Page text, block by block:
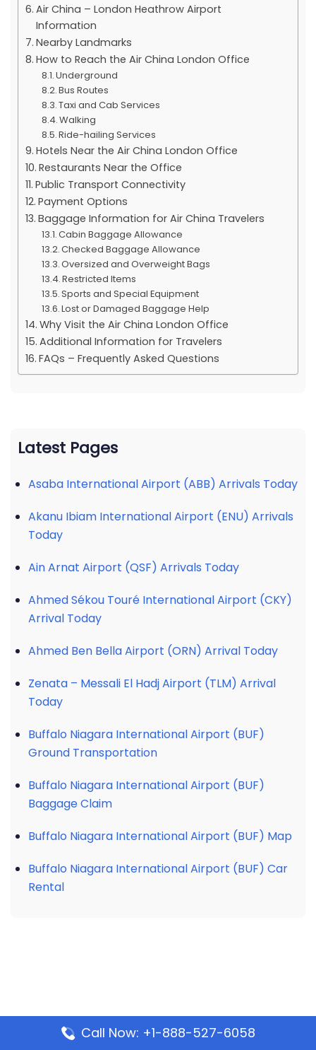
Air China – London Heathrow Airport
Information
Nearby Landmarks
How to Reach the Air China London Office
Underground
Bus Routes
Taxi and Cab Services
Walking
Ride-hailing Services
Hotels Near the Air China London Office
Restaurants Near the Office
Public Transport Connectivity
Payment Options
Baggage Information for Air China Travelers
Cabin Baggage Allowance
Checked Baggage Allowance
Oversized and Overweight Bags
Restricted Items
Sports and Special Equipment
Lost or Damaged Baggage Help
Why Visit the Air China London Office
Additional Information for Travelers
FAQs – Frequently Asked Questions
Latest Pages
Asaba International Airport (ABB) Arrivals Today
Akanu Ibiam International Airport (ENU) Arrivals
Today
Ain Arnat Airport (QSF) Arrivals Today
Ahmed Sékou Touré International Airport (CKY)
Arrival Today
Ahmed Ben Bella Airport (ORN) Arrival Today
Zenata – Messali El Hadj Airport (TLM) Arrival
Today
Buffalo Niagara International Airport (BUF)
Ground Transportation
Buffalo Niagara International Airport (BUF)
Baggage Claim
Buffalo Niagara International Airport (BUF) Map
Buffalo Niagara International Airport (BUF) Car
Rental
Call Now: +1-888-527-6058